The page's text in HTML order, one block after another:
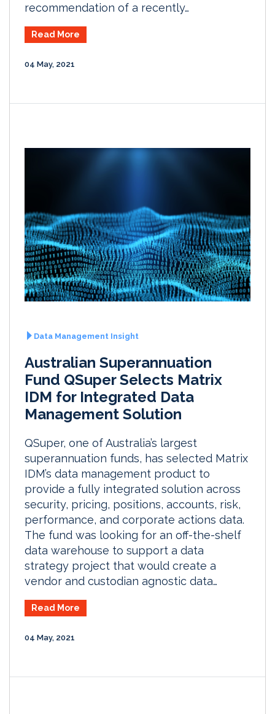
recommendation of a recently…
Read More
04 May, 2021
Data Management Insight
Australian Superannuation
Fund QSuper Selects Matrix
IDM for Integrated Data
Management Solution
QSuper, one of Australia’s largest
superannuation funds, has selected Matrix
IDM’s data management product to
provide a fully integrated solution across
security, pricing, positions, accounts, risk,
performance, and corporate actions data.
The fund was looking for an off-the-shelf
data warehouse to support a data
strategy project that would create a
vendor and custodian agnostic data…
Read More
04 May, 2021